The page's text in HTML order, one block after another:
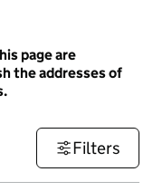
page are
the addresses of
Filters